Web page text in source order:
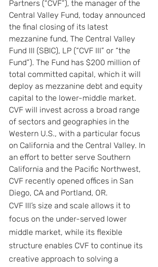
Partners (“CVF”), the manager of the
Central Valley Fund, today announced
the final closing of its latest
mezzanine fund, The Central Valley
Fund III (SBIC), LP (“CVF III” or “the
Fund”). The Fund has $200 million of
total committed capital, which it will
deploy as mezzanine debt and equity
capital to the lower-middle market.
CVF will invest across a broad range
of sectors and geographies in the
Western U.S., with a particular focus
on California and the Central Valley. In
an effort to better serve Southern
California and the Pacific Northwest,
CVF recently opened offices in San
Diego, CA and Portland, OR.
CVF III’s size and scale allows it to
focus on the under-served lower
middle market, while its flexible
structure enables CVF to continue its
creative approach to solving a